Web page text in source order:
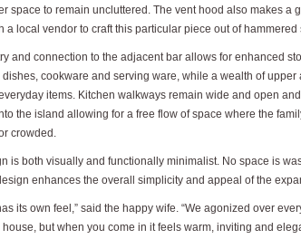
space to remain uncluttered. The vent hood also makes a
a local vendor to craft this particular piece out of hammered
and connection to the adjacent bar allows for enhanced
dishes, cookware and serving ware, while a wealth of upper
items. Kitchen walkways remain wide and open
the island allowing for a free flow of space where the
crowded.
is both visually and functionally minimalist. No space is
enhances the overall simplicity and appeal of the
its own feel,” said the happy wife. “We agonized over
but when you come in it feels warm, inviting and